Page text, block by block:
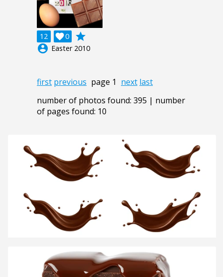
12 0

grade
account_circle Easter 2010
first previous page 1 next last
number of photos found: 395 | number
of pages found: 10